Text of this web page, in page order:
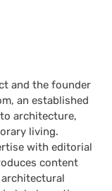
and the founder
an established
architecture,
living.
with editorial
content